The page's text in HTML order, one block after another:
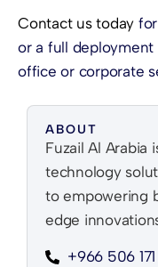
Contact us today
or a full
office or corporate
ABOUT
Fuzail Al Arabia
technology
to empowering
edge
+966 506 171